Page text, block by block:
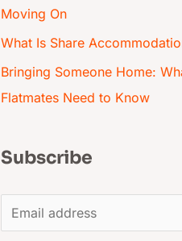
Moving On
What Is Share
Bringing Someone Home:
Flatmates Need to Know
Subscribe
m